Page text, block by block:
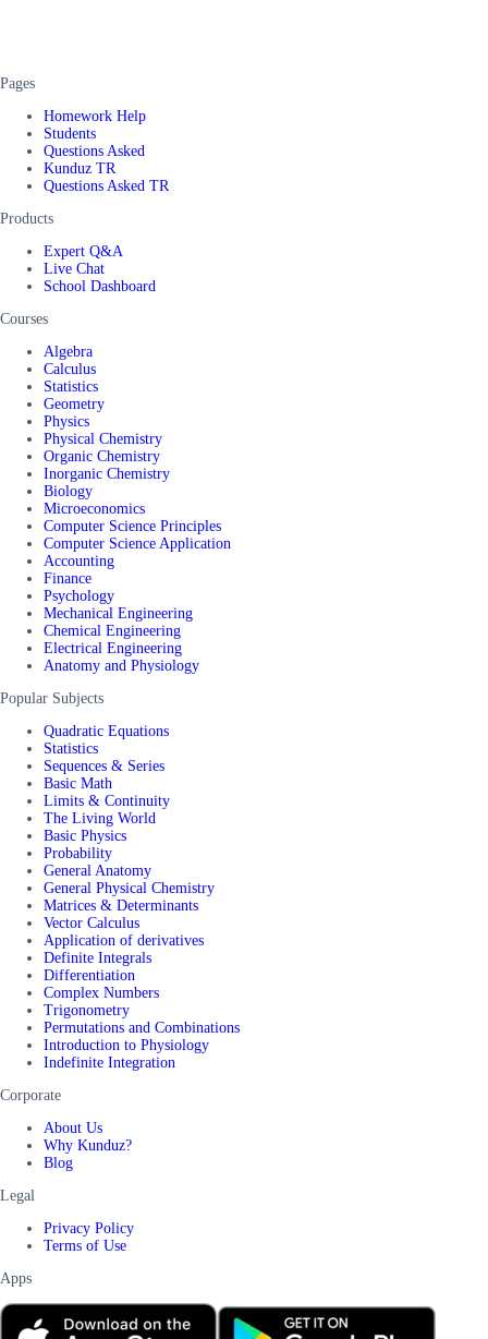
Pages
Homework Help
Students
Questions Asked
Kunduz TR
Questions Asked TR
Products
Expert Q&A
Live Chat
School Dashboard
Courses
Algebra
Calculus
Statistics
Geometry
Physics
Physical Chemistry
Organic Chemistry
Inorganic Chemistry
Biology
Microeconomics
Computer Science Principles
Computer Science Application
Accounting
Finance
Psychology
Mechanical Engineering
Chemical Engineering
Electrical Engineering
Anatomy and Physiology
Popular Subjects
Quadratic Equations
Statistics
Sequences & Series
Basic Math
Limits & Continuity
The Living World
Basic Physics
Probability
General Anatomy
General Physical Chemistry
Matrices & Determinants
Vector Calculus
Application of derivatives
Definite Integrals
Differentiation
Complex Numbers
Trigonometry
Permutations and Combinations
Introduction to Physiology
Indefinite Integration
Corporate
About Us
Why Kunduz?
Blog
Legal
Privacy Policy
Terms of Use
Apps